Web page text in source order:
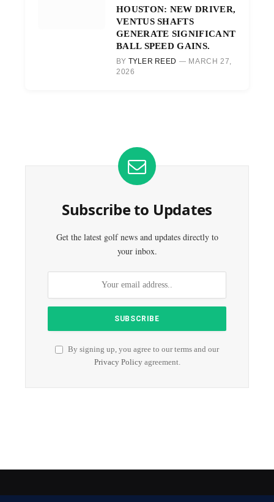
HOUSTON: NEW DRIVER,
VENTUS SHAFTS
GENERATE SIGNIFICANT
BALL SPEED GAINS.
BY TYLER REED
MARCH 27,
2026
Subscribe to Updates
Get the latest golf news and updates directly to
your inbox.
By signing up, you agree to our terms and our
Privacy Policyagreement.